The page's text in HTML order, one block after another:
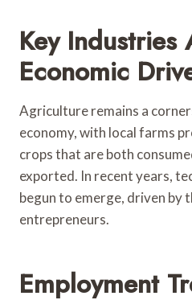
Key Industries
Economic
Agriculture remains a
economy, with local farms
crops that are both
exported. In recent years,
begun to emerge, driven by
entrepreneurs.
Employment